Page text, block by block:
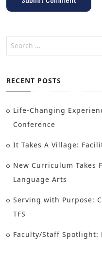
RECENT POSTS
Life-Changing
Conference
It Takes A Village:
New Curriculum Takes
Language Arts
Serving with Purpose:
TFS
Faculty/Staff Spotlight: